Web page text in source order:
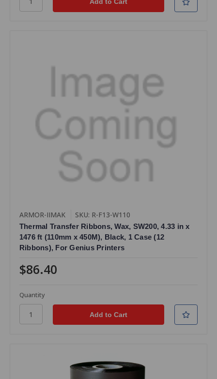
ARMOR-IIMAK SKU: R-F13-W110
Thermal Transfer Ribbons, Wax, SW200, 4.33 in x
1476 ft (110mm x 450M), Black, 1 Case (12
Ribbons), For Genius Printers
$86.40
Quantity